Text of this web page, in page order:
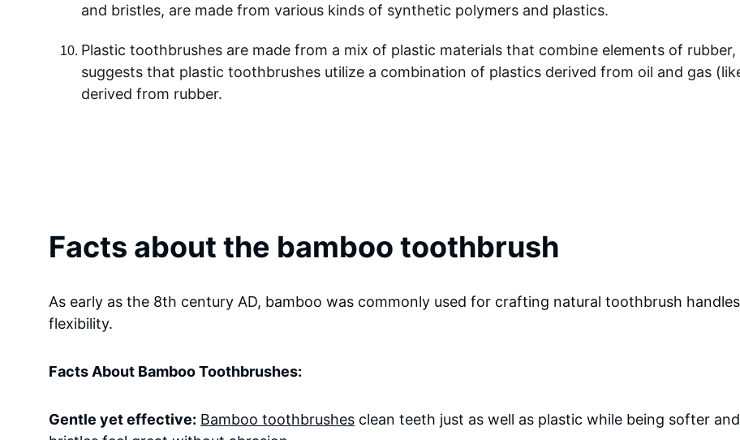
and bristles, are made from various kinds of synthetic polymers and plastics.
Plastic toothbrushes are made from a mix of plastic materials that combine elements of
suggests that plastic toothbrushes utilize a combination of plastics derived from oil and gas
derived from rubber.
Facts about the bamboo toothbrush
As early as the 8th century AD, bamboo was commonly used for crafting natural toothbrush
flexibility.
Facts About Bamboo Toothbrushes:
Gentle yet effective: Bamboo toothbrushes clean teeth just as well as plastic while being softer